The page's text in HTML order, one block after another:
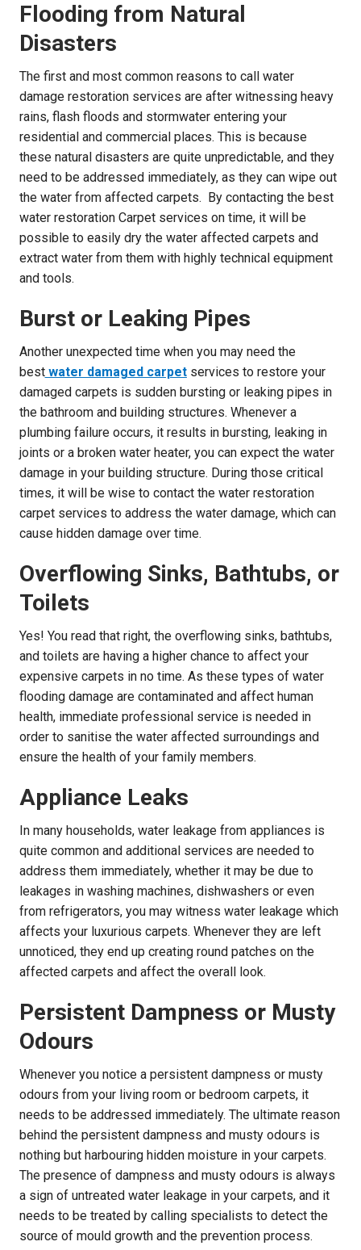
Flooding from Natural
Disasters
The first and most common reasons to call water
damage restoration services are after witnessing heavy
rains, flash floods and stormwater entering your
residential and commercial places. This is because
these natural disasters are quite unpredictable, and they
need to be addressed immediately, as they can wipe out
the water from affected carpets. By contacting the best
water restoration Carpet services on time, it will be
possible to easily dry the water affected carpets and
extract water from them with highly technical equipment
and tools.
Burst or Leaking Pipes
Another unexpected time when you may need the
best water damaged carpetservices to restore your
damaged carpets is sudden bursting or leaking pipes in
the bathroom and building structures. Whenever a
plumbing failure occurs, it results in bursting, leaking in
joints or a broken water heater, you can expect the water
damage in your building structure. During those critical
times, it will be wise to contact the water restoration
carpet services to address the water damage, which can
cause hidden damage over time.
Overflowing Sinks, Bathtubs, or
Toilets
Yes! You read that right, the overflowing sinks, bathtubs,
and toilets are having a higher chance to affect your
expensive carpets in no time. As these types of water
flooding damage are contaminated and affect human
health, immediate professional service is needed in
order to sanitise the water affected surroundings and
ensure the health of your family members.
Appliance Leaks
In many households, water leakage from appliances is
quite common and additional services are needed to
address them immediately, whether it may be due to
leakages in washing machines, dishwashers or even
from refrigerators, you may witness water leakage which
affects your luxurious carpets. Whenever they are left
unnoticed, they end up creating round patches on the
affected carpets and affect the overall look.
Persistent Dampness or Musty
Odours
Whenever you notice a persistent dampness or musty
odours from your living room or bedroom carpets, it
needs to be addressed immediately. The ultimate reason
behind the persistent dampness and musty odours is
nothing but harbouring hidden moisture in your carpets.
The presence of dampness and musty odours is always
a sign of untreated water leakage in your carpets, and it
needs to be treated by calling specialists to detect the
source of mould growth and the prevention process.